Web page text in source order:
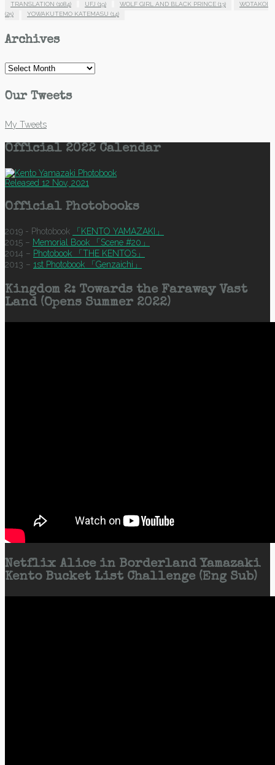
TRANSLATION (1084) UFJ (19) WOLF GIRL AND BLACK PRINCE (13)
WOTAKOI
(25)
YOWAKUTEMO KATEMASU (14)
Archives
Archives
Our Tweets
My Tweets
Official 2022 Calendar
Released 12 Nov, 2021
Official Photobooks
2019 - Photobook
「KENTO YAMAZAKI」
2015 – Memorial Book 「Scene #20」
2014 – Photobook 「THE KENTOS」
2013 – 1st Photobook 「Genzaichi」
Kingdom 2: Towards the Faraway Vast
Land (Opens Summer 2022)
Netflix Alice in Borderland Yamazaki
Kento Bucket List Challenge (Eng Sub)